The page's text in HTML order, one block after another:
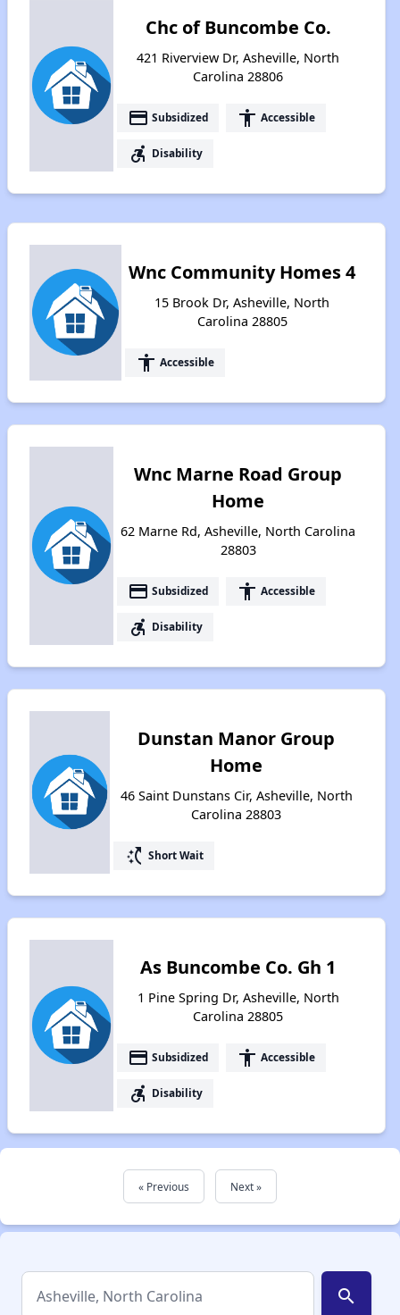
Chc of Buncombe Co.
421 Riverview Dr, Asheville, North
Carolina 28806
payment Subsidized accessibility Accessible
accessible_forward Disability
Wnc Community Homes 4
15 Brook Dr, Asheville, North
Carolina 28805
accessibility Accessible
Wnc Marne Road Group
Home
62 Marne Rd, Asheville, North Carolina
28803
payment Subsidized accessibility Accessible
accessible_forward Disability
Dunstan Manor Group
Home
46 Saint Dunstans Cir, Asheville, North
Carolina 28803
switch_access_shortcut Short Wait
As Buncombe Co. Gh 1
1 Pine Spring Dr, Asheville, North
Carolina 28805
payment Subsidized accessibility Accessible
accessible_forward Disability
« Previous Next »
search